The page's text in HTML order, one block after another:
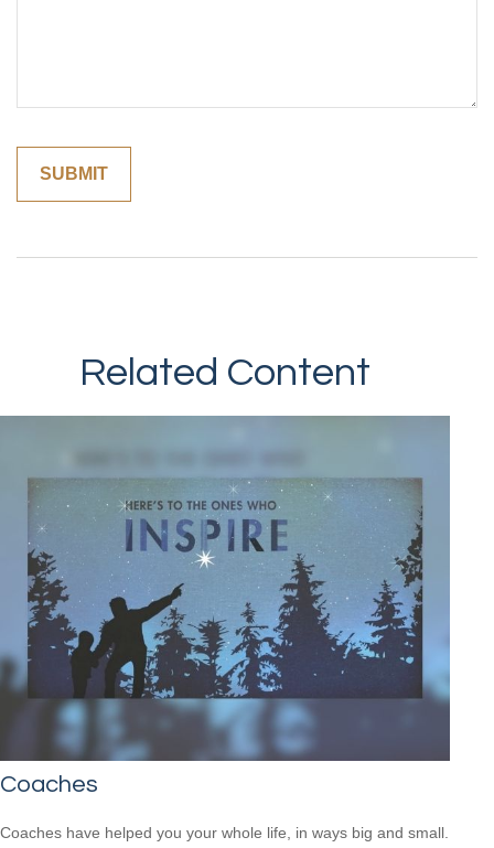
Related Content
Coaches
Coaches have helped you your whole life, in ways big and small.